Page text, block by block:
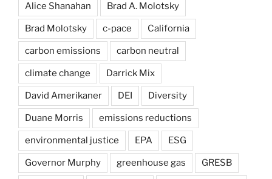
Alice Shanahan Brad A. Molotsky
Brad Molotsky c-pace California
carbon emissions carbon neutral
climate change Darrick Mix
David Amerikaner DEI Diversity
Duane Morris emissions reductions
environmental justice EPA ESG
Governor Murphy greenhouse gas GRESB